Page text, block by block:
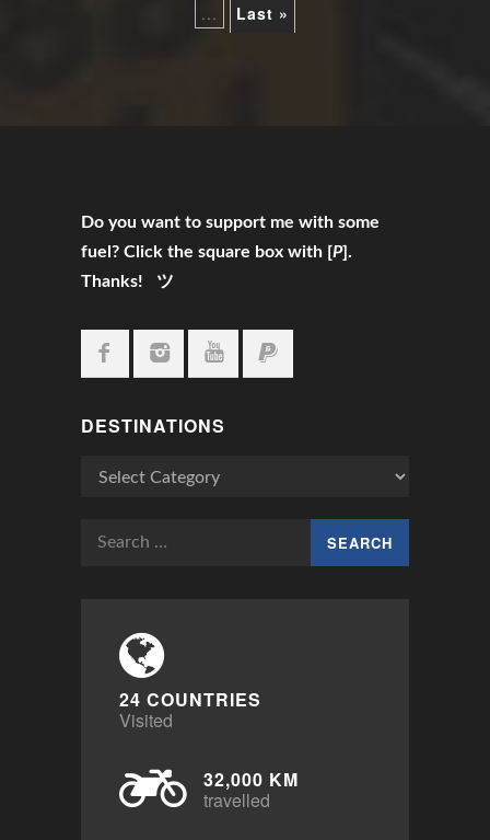
...
Last »
Do you want to support me with some
fuel? Click the square box with [P].
Thanks! ツ
DESTINATIONS
Destinations
Search
24 COUNTRIES
Visited
32,000 KM
travelled